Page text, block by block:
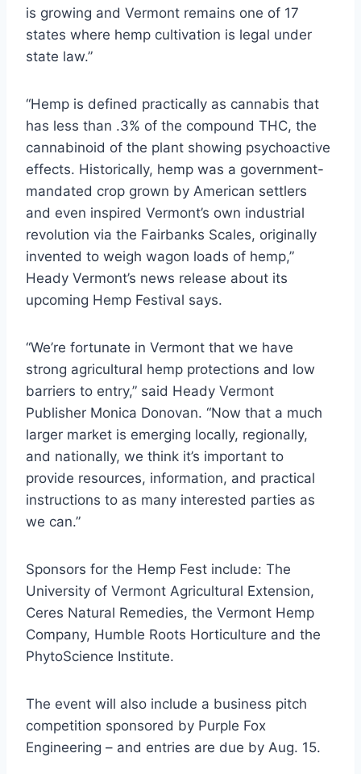
is growing and Vermont remains one of 17
states where hemp cultivation is legal under
state law.”
“Hemp is defined practically as cannabis that
has less than .3% of the compound THC, the
cannabinoid of the plant showing psychoactive
effects. Historically, hemp was a government-
mandated crop grown by American settlers
and even inspired Vermont’s own industrial
revolution via the Fairbanks Scales, originally
invented to weigh wagon loads of hemp,”
Heady Vermont’s news release about its
upcoming Hemp Festival says.
“We’re fortunate in Vermont that we have
strong agricultural hemp protections and low
barriers to entry,” said Heady Vermont
Publisher Monica Donovan. “Now that a much
larger market is emerging locally, regionally,
and nationally, we think it’s important to
provide resources, information, and practical
instructions to as many interested parties as
we can.”
Sponsors for the Hemp Fest include: The
University of Vermont Agricultural Extension,
Ceres Natural Remedies, the Vermont Hemp
Company, Humble Roots Horticulture and the
PhytoScience Institute.
The event will also include a business pitch
competition sponsored by Purple Fox
Engineering – and entries are due by Aug. 15.